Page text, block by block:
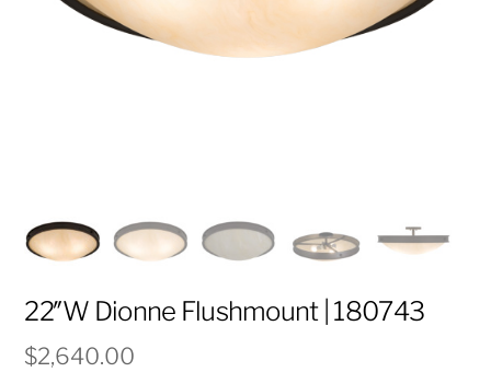
22″W Dionne Flushmount | 180743
$2,640.00